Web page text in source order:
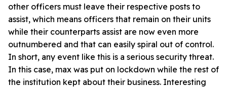
other officers must leave their respective posts to
assist, which means officers that remain on their units
while their counterparts assist are now even more
outnumbered and that can easily spiral out of control.
In short, any event like this is a serious security threat.
In this case, max was put on lockdown while the rest of
the institution kept about their business. Interesting